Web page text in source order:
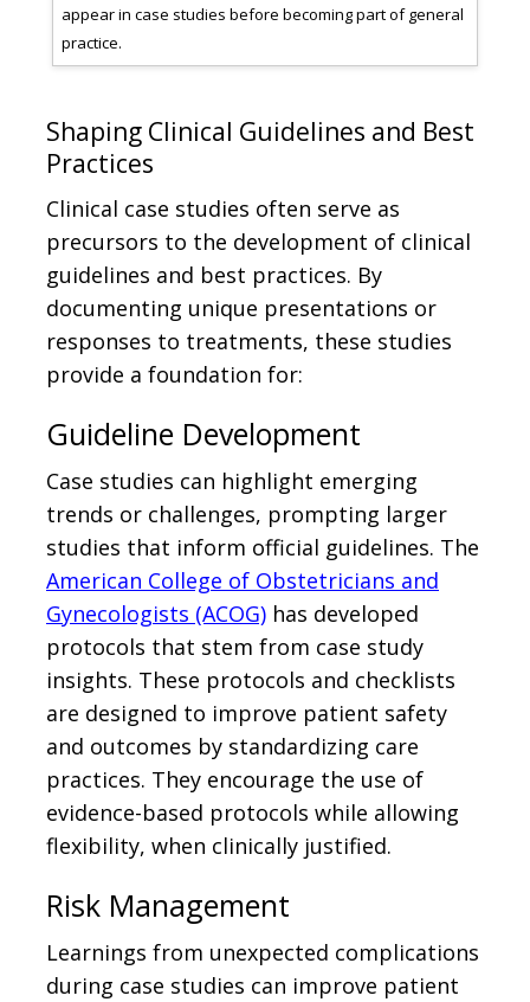
appear in case studies before becoming part of general
practice.
Shaping Clinical Guidelines and Best
Practices
Clinical case studies often serve as
precursors to the development of clinical
guidelines and best practices. By
documenting unique presentations or
responses to treatments, these studies
provide a foundation for:
Guideline Development
Case studies can highlight emerging
trends or challenges, prompting larger
studies that inform official guidelines. The
American College of Obstetricians and
Gynecologists (ACOG) has developed
protocols that stem from case study
insights. These protocols and checklists
are designed to improve patient safety
and outcomes by standardizing care
practices. They encourage the use of
evidence-based protocols while allowing
flexibility, when clinically justified.
Risk Management
Learnings from unexpected complications
during case studies can improve patient